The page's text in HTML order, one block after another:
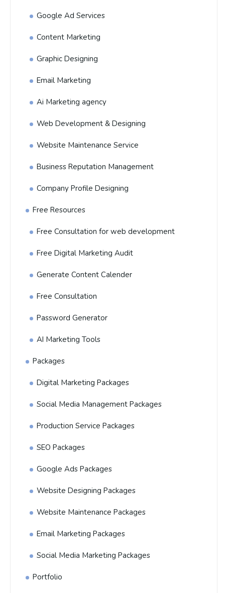
Google Ad Services
Content Marketing
Graphic Designing
Email Marketing
Ai Marketing agency
Web Development & Designing
Website Maintenance Service
Business Reputation Management
Company Profile Designing
Free Resources
Free Consultation for web development
Free Digital Marketing Audit
Generate Content Calender
Free Consultation
Password Generator
AI Marketing Tools
Packages
Digital Marketing Packages
Social Media Management Packages
Production Service Packages
SEO Packages
Google Ads Packages
Website Designing Packages
Website Maintenance Packages
Email Marketing Packages
Social Media Marketing Packages
Portfolio